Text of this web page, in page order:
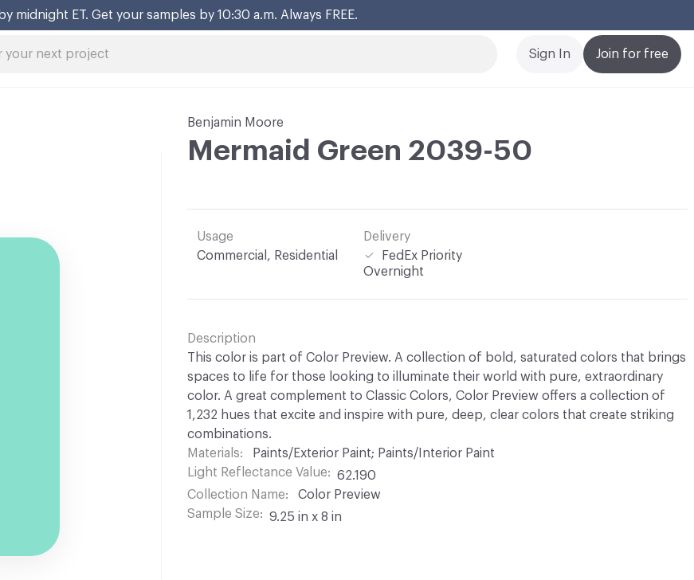
midnight ET. Get your samples by 10:30 a.m. Always FREE.
Join for free
Sign In
Benjamin Moore
Mermaid Green 2039-50
Usage
Commercial, Residential
Delivery
FedEx Priority
Overnight
Description
This color is part of Color Preview. A collection of bold, saturated colors that brings
spaces to life for those looking to illuminate their world with pure, extraordinary
color. A great complement to Classic Colors, Color Preview offers a collection of
1,232 hues that excite and inspire with pure, deep, clear colors that create striking
combinations.
Materials
Paints/Exterior Paint; Paints/Interior Paint
Light Reflectance Value
62.190
Collection Name
Color Preview
Sample Size
9.25 in x 8 in